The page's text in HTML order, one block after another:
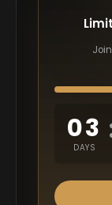
Join
03
DAYS